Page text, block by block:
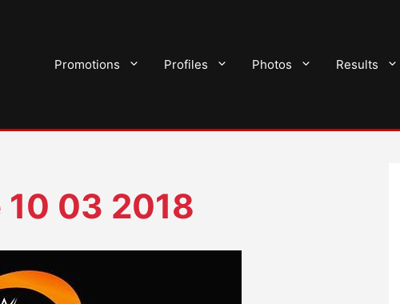
Promotions Profiles Photos Results
03 2018